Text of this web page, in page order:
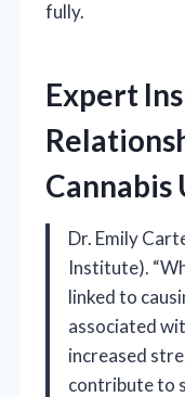
fully.
Expert
Cannabis
Dr. Emily
Institute).
linked to
associated
increased
contribute to